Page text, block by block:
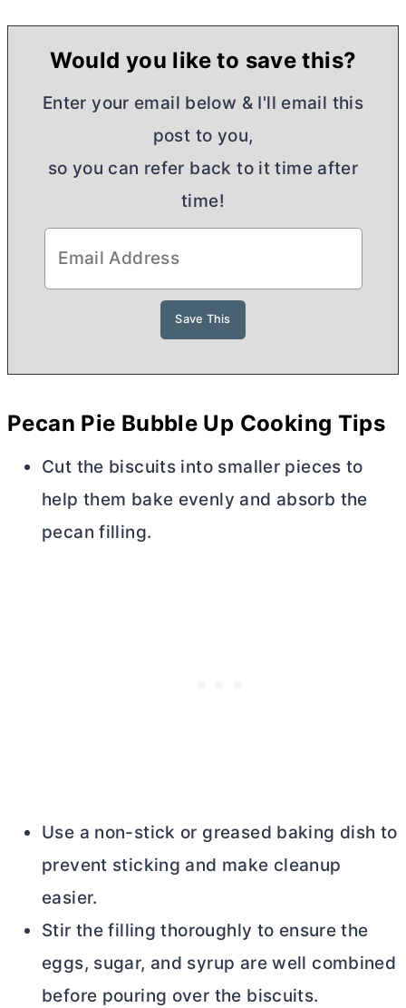
Would you like to save this?
Enter your email below & I'll email this
post to you,
so you can refer back to it time after
time!
Pecan Pie Bubble Up Cooking Tips
Cut the biscuits into smaller pieces to
help them bake evenly and absorb the
pecan filling.
Use a non-stick or greased baking dish to
prevent sticking and make cleanup
easier.
Stir the filling thoroughly to ensure the
eggs, sugar, and syrup are well combined
before pouring over the biscuits.